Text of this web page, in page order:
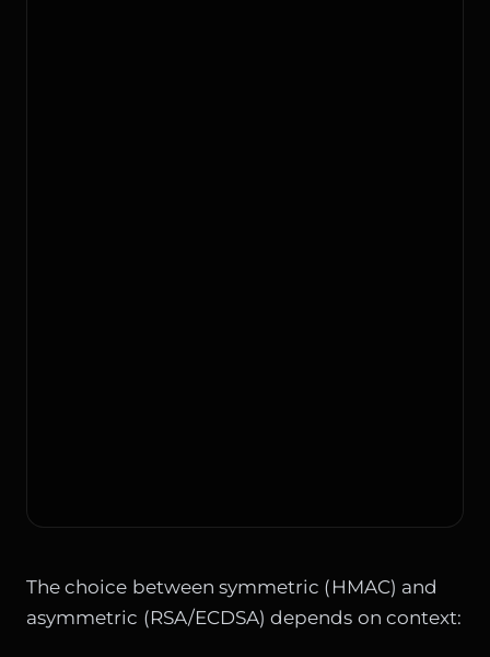
The choice between symmetric (HMAC) and
asymmetric (RSA/ECDSA) depends on context: